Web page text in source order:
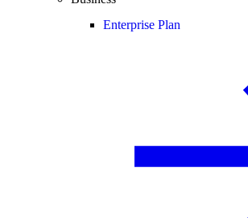
Enterprise Plan